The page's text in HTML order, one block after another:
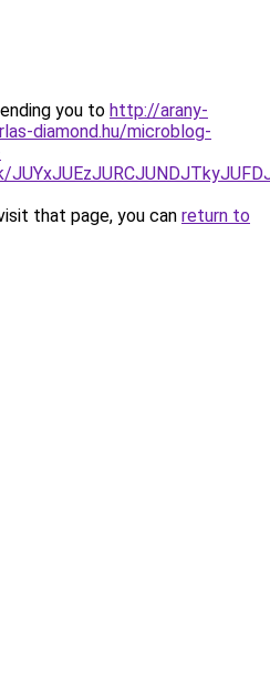
you to http://arany-
diamond.hu/microblog-
that page, you can return to